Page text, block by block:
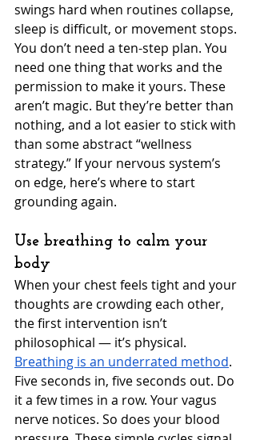
swings hard when routines collapse,
sleep is difficult, or movement stops.
You don’t need a ten-step plan. You
need one thing that works and the
permission to make it yours. These
aren’t magic. But they’re better than
nothing, and a lot easier to stick with
than some abstract “wellness
strategy.” If your nervous system’s
on edge, here’s where to start
grounding again.
Use breathing to calm your
body
When your chest feels tight and your
thoughts are crowding each other,
the first intervention isn’t
philosophical — it’s physical.
Breathing is an underrated method.
Five seconds in, five seconds out. Do
it a few times in a row. Your vagus
nerve notices. So does your blood